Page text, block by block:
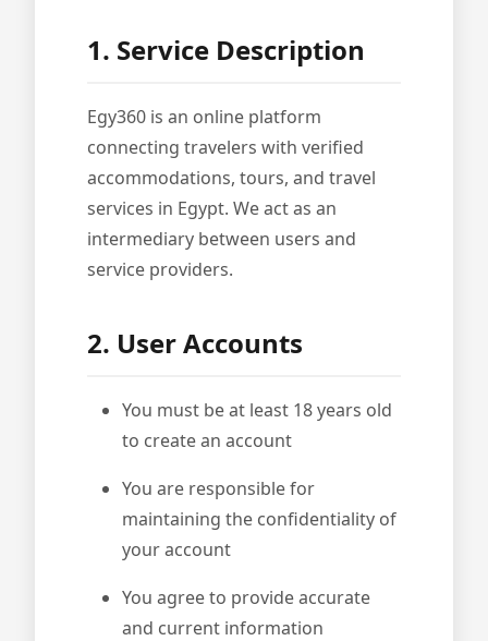
1. Service Description
Egy360 is an online platform
connecting travelers with verified
accommodations, tours, and travel
services in Egypt. We act as an
intermediary between users and
service providers.
2. User Accounts
You must be at least 18 years old
to create an account
You are responsible for
maintaining the confidentiality of
your account
You agree to provide accurate
and current information